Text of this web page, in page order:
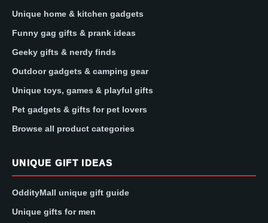
Unique home & kitchen gadgets
Funny gag gifts & prank ideas
Geeky gifts & nerdy finds
Outdoor gadgets & camping gear
Unique toys, games & playful gifts
Pet gadgets & gifts for pet lovers
Browse all product categories
UNIQUE GIFT IDEAS
OddityMall unique gift guide
Unique gifts for men